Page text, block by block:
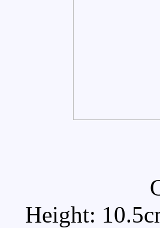
Height: